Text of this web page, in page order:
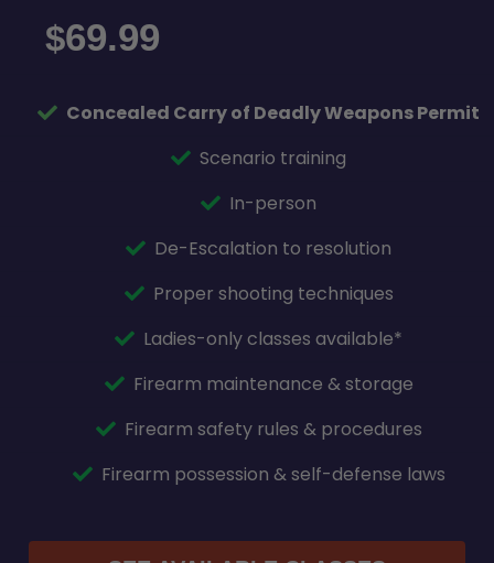
$69.99
Concealed Carry of Deadly Weapons Permit
Scenario training
In-person
De-Escalation to resolution
Proper shooting techniques
Ladies-only classes available*
Firearm maintenance & storage
Firearm safety rules & procedures
Firearm possession & self-defense laws